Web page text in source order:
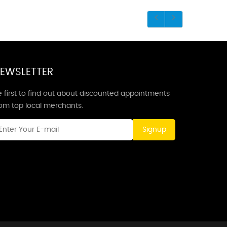
first to find out about discounted appointments
top local merchants.
Signup